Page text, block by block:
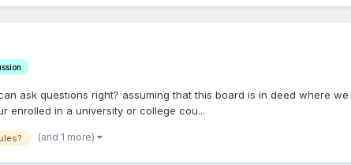
ask questions right? assuming that this board is in deed where
enrolled in a university or college cou...
(and 1 more)